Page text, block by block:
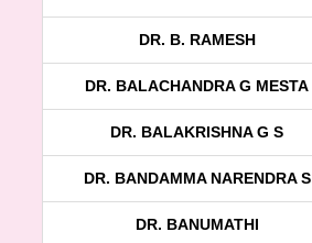
DR. B. RAMESH
DR. BALACHANDRA G MESTA
DR. BALAKRISHNA G S
DR. BANDAMMA NARENDRA S
DR. BANUMATHI